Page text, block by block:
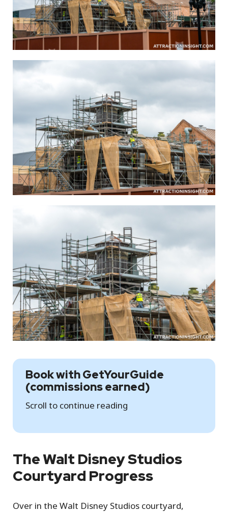
Book with GetYourGuide
(commissions earned)
Scroll to continue reading
The Walt Disney Studios
Courtyard Progress
Over in the Walt Disney Studios courtyard,